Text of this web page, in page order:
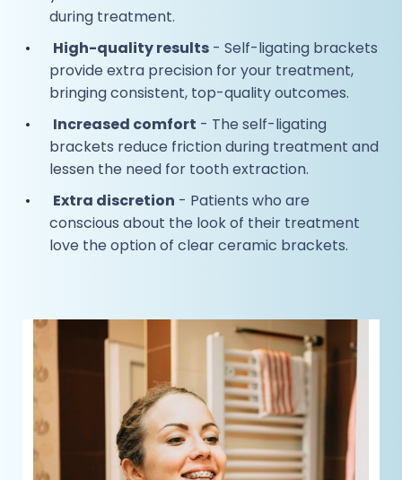
during treatment.
High-quality results - Self-ligating brackets
provide extra precision for your treatment,
bringing consistent, top-quality outcomes.
Increased comfort - The self-ligating
brackets reduce friction during treatment and
lessen the need for tooth extraction.
Extra discretion - Patients who are
conscious about the look of their treatment
love the option of clear ceramic brackets.